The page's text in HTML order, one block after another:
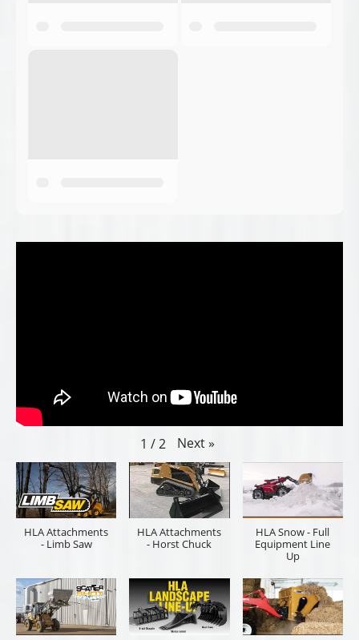
1 / 2 Next »
HLA Attachments
- Limb Saw
HLA Attachments
- Horst Chuck
HLA Snow - Full
Equipment Line
Up